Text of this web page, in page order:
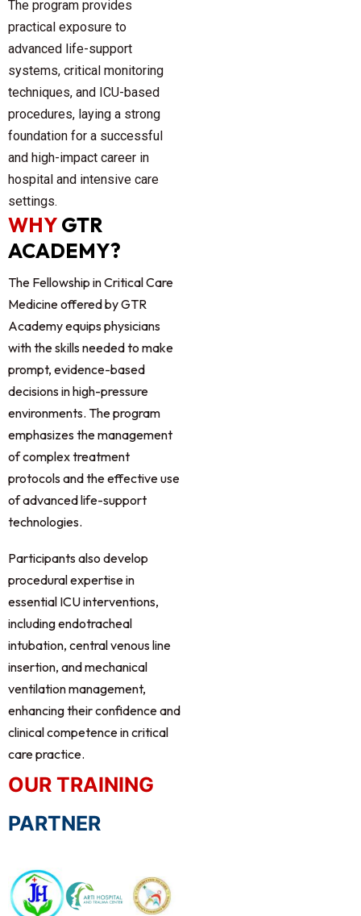
The program provides
practical exposure to
advanced life-support
systems, critical monitoring
techniques, and ICU-based
procedures, laying a strong
foundation for a successful
and high-impact career in
hospital and intensive care
settings.
WHYGTR
ACADEMY?
The Fellowship in Critical Care
Medicine offered byGTR
Academyequips physicians
with the skills needed to make
prompt, evidence-based
decisions in high-pressure
environments. The program
emphasizes the management
of complex treatment
protocols and the effective use
of advanced life-support
technologies.
Participants also develop
procedural expertise in
essential ICU interventions,
including endotracheal
intubation, central venous line
insertion, and mechanical
ventilation management,
enhancing their confidence and
clinical competence in critical
care practice.
OUR TRAINING
PARTNER